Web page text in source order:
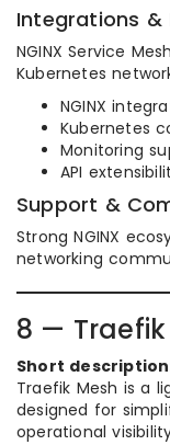
Integrations &
NGINX Service
Kubernetes
NGINX
Kubernetes
Monitoring
API
Support &
Strong NGINX
networking
8 — Traefik
Short
Traefik Mesh is a
designed for
operational